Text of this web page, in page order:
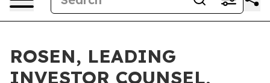
ROSEN, LEADING
INVESTOR COUNSEL,